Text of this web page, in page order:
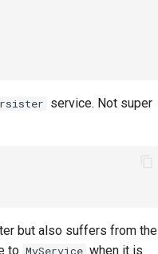
service. Not super
but also suffers from the
to MyService when it is